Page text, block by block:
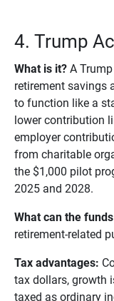
4. Trump
What is it?A Trump
retirement savings
to function like a
lower contribution
employer
from charitable
the $1,000 pilot
2025 and 2028.
What can the
retirement-related
Tax advantages:
tax dollars, growth
taxed as ordinary